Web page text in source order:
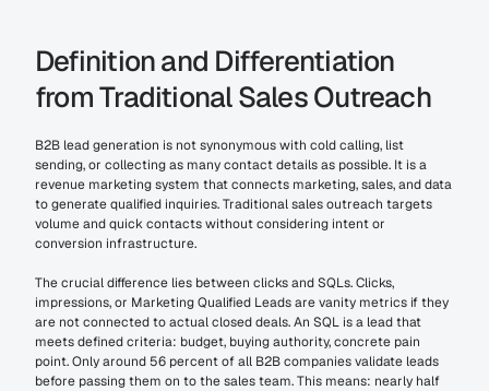
Definition and Differentiation
from Traditional Sales Outreach
B2B lead generation is not synonymous with cold calling, list
sending, or collecting as many contact details as possible. It is a
revenue marketing system that connects marketing, sales, and data
to generate qualified inquiries. Traditional sales outreach targets
volume and quick contacts without considering intent or
conversion infrastructure.
The crucial difference lies between clicks and SQLs. Clicks,
impressions, or Marketing Qualified Leads are vanity metrics if they
are not connected to actual closed deals. An SQL is a lead that
meets defined criteria: budget, buying authority, concrete pain
point. Only around 56 percent of all B2B companies validate leads
before passing them on to the sales team. This means: nearly half